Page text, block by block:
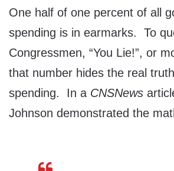
One half of one percent of all
spending is in earmarks. To
Congressmen, “You Lie!”, or
that number hides the real
spending. In a CNSNews
Johnson demonstrated the